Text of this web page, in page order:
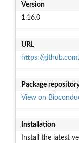
Version
1.16.0
URL
https://
Package
View on
Installation
Install the latest